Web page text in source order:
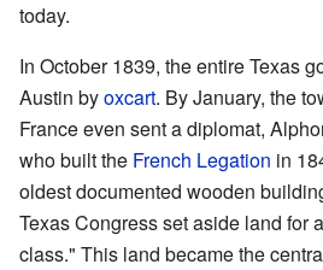
today.
In October 1839, the entire Texas
Austin byoxcart. By January, the
France even sent a diplomat,
who built the French Legation in
oldest documented wooden
Texas Congress set aside land for
class." This land became the